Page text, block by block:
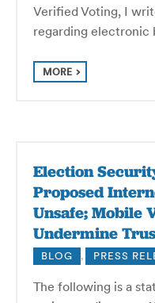
Verified Voting, I
regarding
MORE
Election
Proposed
Unsafe; Mobile
Undermine
BLOG , PRESS
The following is a